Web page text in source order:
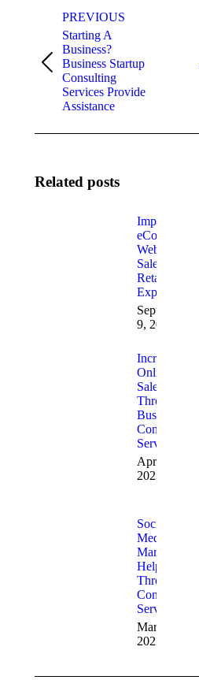
navigation
PREVIOUS
Previous
post:
Starting A
Business?
Business Startup
Consulting
Services Provide
Assistance
Related posts
Improve
eCommerce
Website
Sales with
Retail
Experts
September
9, 2024
Increase
Online
Sales
Through
Business
Consulting
Services
April 4,
2023
Social
Media
Marketing
Help
Through
Consulting
Services
March 5,
2022